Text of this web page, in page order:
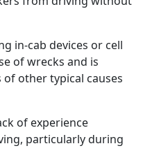
in-cab devices or cell
of wrecks and is
other typical causes
of experience
particularly during